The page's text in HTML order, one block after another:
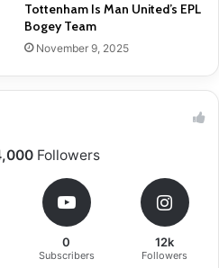
Tottenham Is Man United’s EPL
Bogey Team
November 9, 2025
Followers
0
Subscribers
12k
Followers